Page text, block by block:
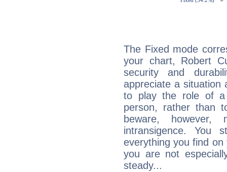
The Fixed mode
your chart, Robert
security and
appreciate a situation
to play the role of a
person, rather than
beware,
intransigence. You
everything you find
you are not
steady...